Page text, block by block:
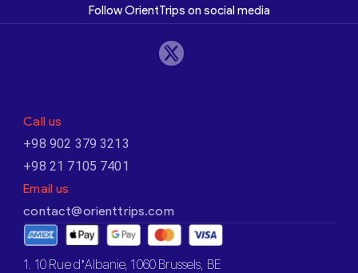
Follow OrientTrips on social media
Call us
+98 902 379 3213
+98 21 7105 7401
Email us
contact@orienttrips.com
1. 10 Rue d’Albanie, 1060 Brussels, BE